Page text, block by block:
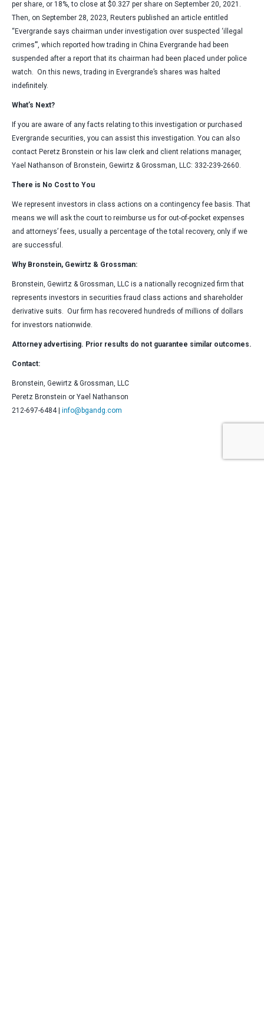
per share, or 18%, to close at $0.327 per share on September 20, 2021.
Then, on September 28, 2023, Reuters published an article entitled
“Evergrande says chairman under investigation over suspected ‘illegal
crimes’”, which reported how trading in China Evergrande had been
suspended after a report that its chairman had been placed under police
watch. On this news, trading in Evergrande’s shares was halted
indefinitely.
What’s Next?
If you are aware of any facts relating to this investigation or purchased
Evergrande securities, you can assist this investigation. You can also
contact Peretz Bronstein or his law clerk and client relations manager,
Yael Nathanson of Bronstein, Gewirtz & Grossman, LLC: 332-239-2660.
There is No Cost to You
We represent investors in class actions on a contingency fee basis. That
means we will ask the court to reimburse us for out-of-pocket expenses
and attorneys’ fees, usually a percentage of the total recovery, only if we
are successful.
Why Bronstein, Gewirtz & Grossman:
Bronstein, Gewirtz & Grossman, LLC is a nationally recognized firm that
represents investors in securities fraud class actions and shareholder
derivative suits. Our firm has recovered hundreds of millions of dollars
for investors nationwide.
Attorney advertising. Prior results do not guarantee similar outcomes.
Contact:
Bronstein, Gewirtz & Grossman, LLC
Peretz Bronstein or Yael Nathanson
212-697-6484 | info@bgandg.com